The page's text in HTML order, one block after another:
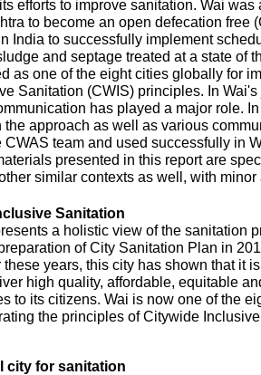
efforts to improve sanitation. Wai was
to become an open defecation free
India to successfully implement
and septage treated at a state of
as one of the eight cities globally for
Sanitation (CWIS) principles. In
has played a major role.
the approach as well as various
CWAS team and used successfully in
presented in this report are
similar contexts as well, with minor
Sanitation
a holistic view of the sanitation
of City Sanitation Plan in
these years, this city has shown that it
high quality, affordable, equitable
to its citizens. Wai is now one of the
the principles of Citywide
city for sanitation